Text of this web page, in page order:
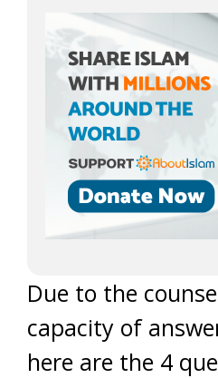
Due to the
capacity of
here are the 4